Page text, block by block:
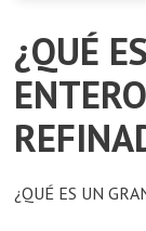
¿QUÉ
¿QUÉ ES UN